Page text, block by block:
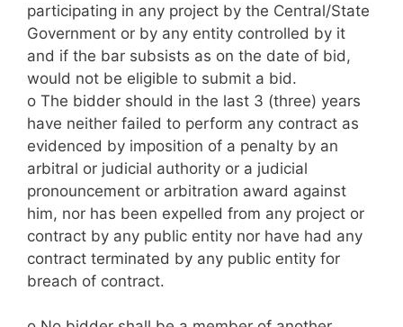
participating in any project by the Central/State
Government or by any entity controlled by it
and if the bar subsists as on the date of bid,
would not be eligible to submit a bid.
o The bidder should in the last 3 (three) years
have neither failed to perform any contract as
evidenced by imposition of a penalty by an
arbitral or judicial authority or a judicial
pronouncement or arbitration award against
him, nor has been expelled from any project or
contract by any public entity nor have had any
contract terminated by any public entity for
breach of contract.